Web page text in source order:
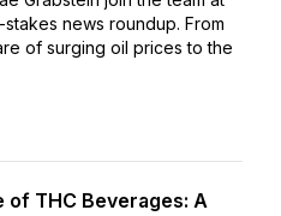
news roundup. From
of surging oil prices to the
of THC Beverages: A